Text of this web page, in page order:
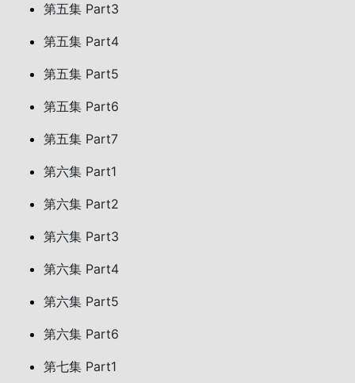
第五集 Part3
第五集 Part4
第五集 Part5
第五集 Part6
第五集 Part7
第六集 Part1
第六集 Part2
第六集 Part3
第六集 Part4
第六集 Part5
第六集 Part6
第七集 Part1